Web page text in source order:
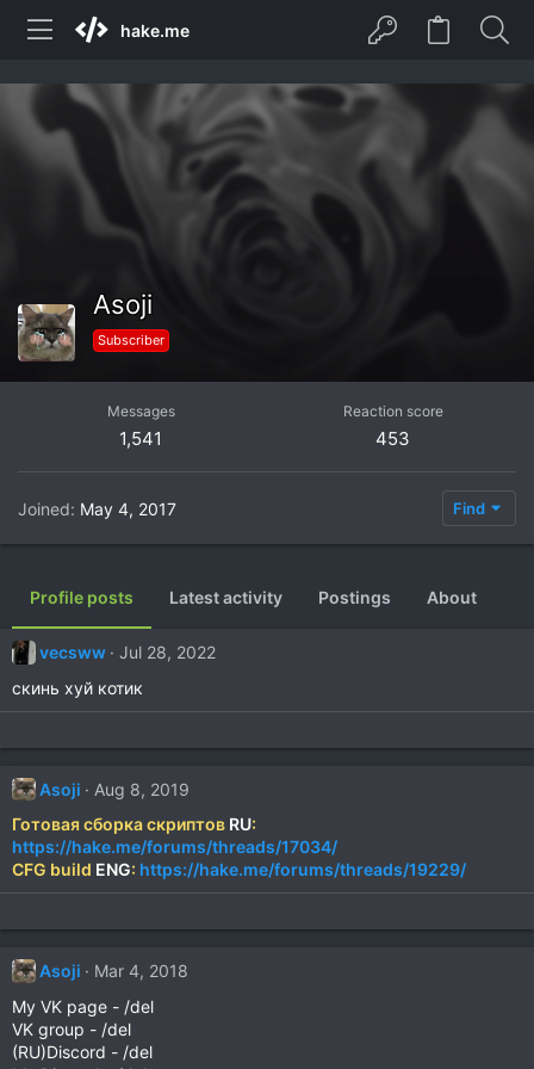
hake.me
Asoji
Subscriber
Messages
1,541
Reaction score
453
Joined May 4, 2017 Find
Profile posts Latest activity Postings About
vecsww
Jul 28, 2022
скинь хуй котик
Asoji
Aug 8, 2019
Готовая сборка скриптов RU:
https://hake.me/forums/threads/17034/
CFG build ENG: https://hake.me/forums/threads/19229/
Asoji
Mar 4, 2018
My VK page - /del
VK group - /del
(RU)Discord - /del